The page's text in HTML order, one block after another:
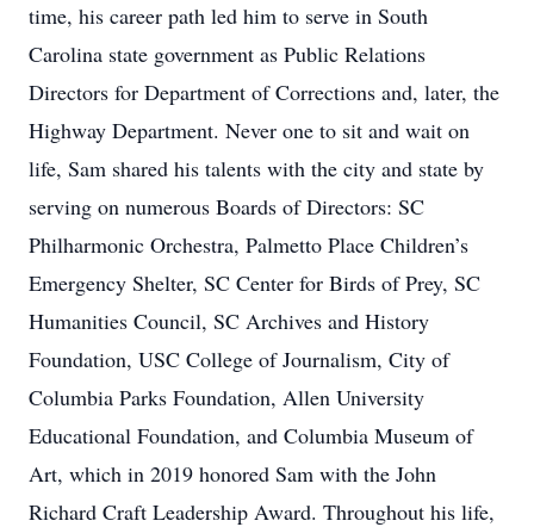
time, his career path led him to serve in South
Carolina state government as Public Relations
Directors for Department of Corrections and, later, the
Highway Department. Never one to sit and wait on
life, Sam shared his talents with the city and state by
serving on numerous Boards of Directors: SC
Philharmonic Orchestra, Palmetto Place Children’s
Emergency Shelter, SC Center for Birds of Prey, SC
Humanities Council, SC Archives and History
Foundation, USC College of Journalism, City of
Columbia Parks Foundation, Allen University
Educational Foundation, and Columbia Museum of
Art, which in 2019 honored Sam with the John
Richard Craft Leadership Award. Throughout his life,